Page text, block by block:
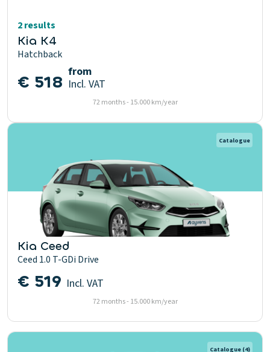
2 results
Kia K4
Hatchback
€ 518 from
Incl. VAT
72 months - 15.000 km/year
Catalogue
Kia Ceed
Ceed 1.0 T-GDi Drive
€ 519 Incl. VAT
72 months - 15.000 km/year
Catalogue (4)